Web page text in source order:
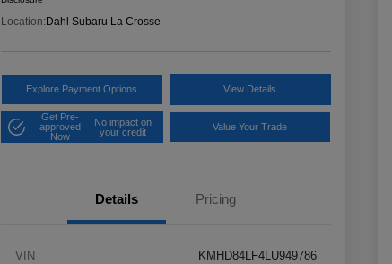
Location: Dahl Subaru La Crosse
Explore Payment Options View Details
Get Pre-
approved
Now
No impact on
your credit
Value Your Trade
Details Pricing
VIN KMHD84LF4LU949786